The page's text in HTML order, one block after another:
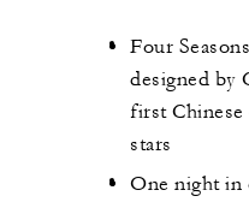
Four
designed by
first
stars
One night in